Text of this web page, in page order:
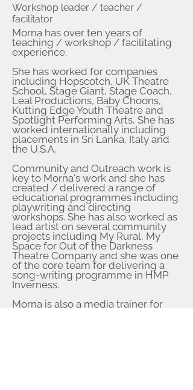
Workshop leader / teacher /
facilitator
Morna has over ten years of
teaching / workshop / facilitating
experience.
She has worked for companies
including Hopscotch, UK Theatre
School, Stage Giant, Stage Coach,
Leal Productions, Baby Choons,
Kutting Edge Youth Theatre and
Spotlight Performing Arts, She has
worked internationally including
placements in Sri Lanka, Italy and
the U.S.A.
Community and Outreach work is
key to Morna's work and she has
created / delivered a range of
educational programmes including
playwriting and directing
workshops. She has also worked as
lead artist on several community
projects including My Rural, My
Space for Out of the Darkness
Theatre Company and she was one
of the core team for delivering a
song-writing programme in HMP
Inverness.
Morna is also a media trainer for